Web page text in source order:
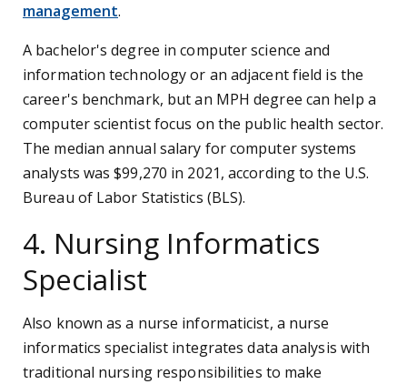
management.
A bachelor's degree in computer science and
information technology or an adjacent field is the
career's benchmark, but an MPH degree can help a
computer scientist focus on the public health sector.
The median annual salary for computer systems
analysts was $99,270 in 2021, according to the U.S.
Bureau of Labor Statistics (BLS).
4. Nursing Informatics
Specialist
Also known as a nurse informaticist, a nurse
informatics specialist integrates data analysis with
traditional nursing responsibilities to make